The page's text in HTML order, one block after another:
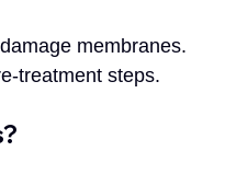
membranes.
treatment steps.